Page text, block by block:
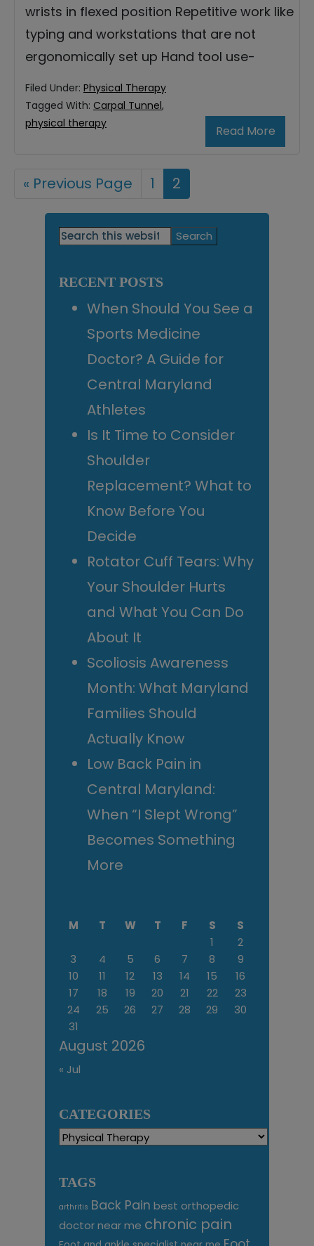
wrists in flexed position Repetitive work like
typing and workstations that are not
ergonomically set up Hand tool use-
Read More
Filed Under: Physical Therapy
Tagged With: Carpal Tunnel,
physical therapy
« Go
Previous Page Page
1 Page
2
Primary
Search
this
RECENT POSTS
When Should You See a
Sports Medicine
Doctor? A Guide for
Central Maryland
Athletes
Is It Time to Consider
Shoulder
Replacement? What to
Know Before You
Decide
Rotator Cuff Tears: Why
Your Shoulder Hurts
and What You Can Do
About It
Scoliosis Awareness
Month: What Maryland
Families Should
Actually Know
Low Back Pain in
Central Maryland:
When “I Slept Wrong”
Becomes Something
More
August 2026
M T W T F S
S
1
2
3
4 5 6 7 8
9
10
11 12 13 14 15
16
17
18 19 20 21 22
23
24
25 26 27 28 29
30
31
« Jul
CATEGORIES
Categories
TAGS
arthritis Back Pain best orthopedic
doctor near me chronic pain